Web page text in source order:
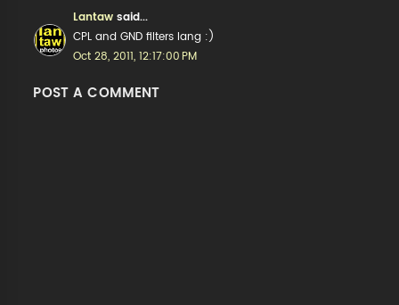
Lantaw said...
CPL and GND filters lang :)
Oct 28, 2011, 12:17:00 PM
POST A COMMENT